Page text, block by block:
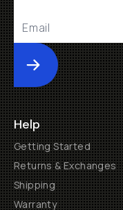
Submit
Help
Getting Started
Returns & Exchanges
Shipping
Warranty